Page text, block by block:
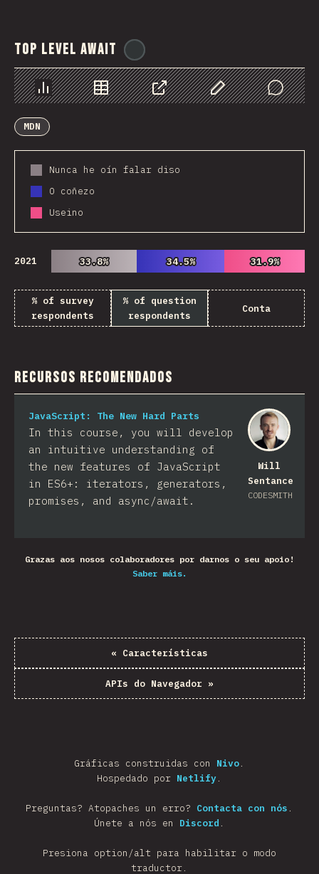
Top Level Await
Chart Data Share Customize Data
Comments
MDN
Nunca he oín falar diso
O coñezo
Useino
2021 33.8%
33.8% 34.5%
34.5% 31.9%
31.9%
% of survey
respondents
% of question
respondents
Conta
Recursos Recomendados
Will
Sentance
CODESMITH
JavaScript: The New Hard Parts
In this course, you will develop
an intuitive understanding of
the new features of JavaScript
in ES6+: iterators, generators,
promises, and async/await.
Grazas aos nosos colaboradores por darnos o seu apoio!
Saber máis.
« Características
APIs do Navegador »
Gráficas construidas con Nivo.
Hospedado por Netlify.
Preguntas? Atopaches un erro? Contacta con nós .
Únete a nós en Discord .
Presiona option/alt para habilitar o modo
traductor.